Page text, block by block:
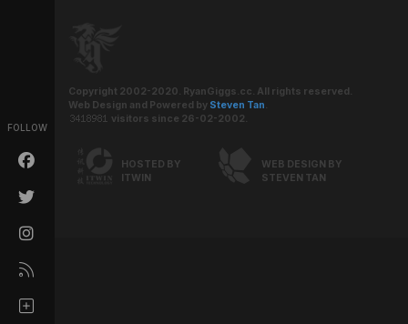
FOLLOW
Copyright 2002-2020. RyanGiggs.cc. All rights reserved.
Web Design and Powered by Steven Tan.
visitors since 26-02-2002.
HOSTED BY
ITWIN
WEB DESIGN BY
STEVEN TAN